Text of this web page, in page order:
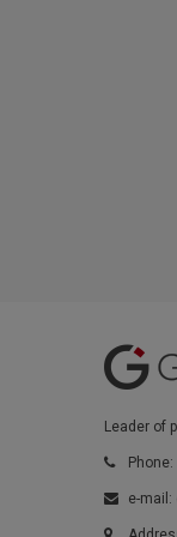
Leader of
Phone:
e-mail: